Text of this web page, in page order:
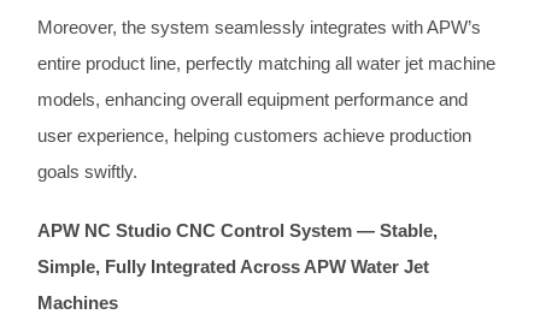
Moreover, the system seamlessly integrates with APW’s
entire product line, perfectly matching all water jet machine
models, enhancing overall equipment performance and
user experience, helping customers achieve production
goals swiftly.
APW NC Studio CNC Control System — Stable,
Simple, Fully Integrated Across APW Water Jet
Machines